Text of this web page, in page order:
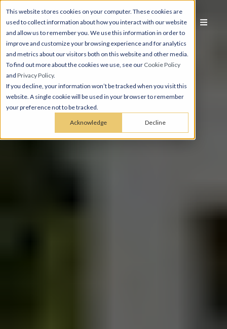
This website stores cookies on your computer. These cookies are
used to collect information about how you interact with our website
and allow us to remember you. We use this information in order to
improve and customize your browsing experience and for analytics
and metrics about our visitors both on this website and other media.
To find out more about the cookies we use, see our Cookie Policy
and Privacy Policy.
If you decline, your information won’t be tracked when you visit this
website. A single cookie will be used in your browser to remember
your preference not to be tracked.
Acknowledge Decline